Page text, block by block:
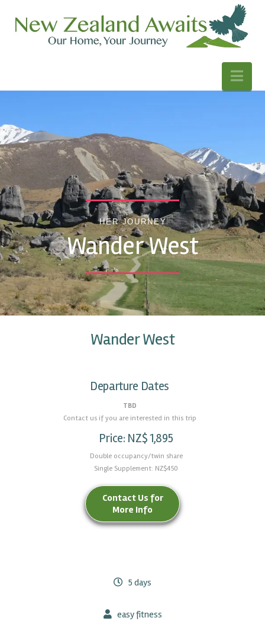
HER JOURNEY
Wander West
Wander West
Departure Dates
TBD
Contact us if you are interested in this trip
Price: NZ$ 1,895
Double occupancy/twin share
Single Supplement: NZ$450
Contact Us for
More Info
5 days
easy fitness